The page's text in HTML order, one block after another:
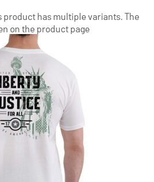
product has multiple variants. The
on the product page